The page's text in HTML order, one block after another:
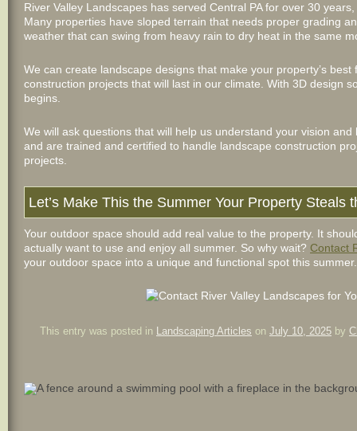
River Valley Landscapes has served Central PA for over 30
Many properties have sloped terrain that needs proper grading
weather that can swing from heavy rain to dry heat in the same
We can create landscape designs that make your property’s
construction projects that will last in our climate. With 3D design
begins.
We will ask questions that will help us understand your vision
and are trained and certified to handle landscape construction
projects.
Let’s Make This the Summer Your Property Steals
Your outdoor space should add real value to the property. It
actually want to use and enjoy all summer. So why wait? Contact
your outdoor space into a unique and functional spot this summer.
This entry was posted in Landscaping Articles on July 10, 2025 by